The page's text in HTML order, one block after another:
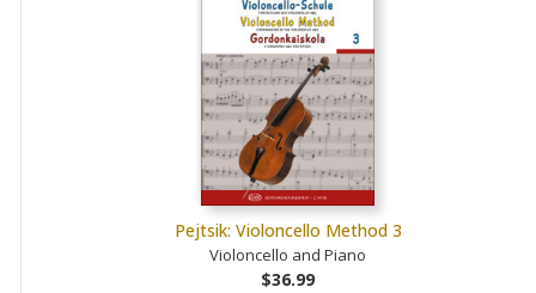
Pejtsik: Violoncello Method 3
Violoncello and Piano
$36.99